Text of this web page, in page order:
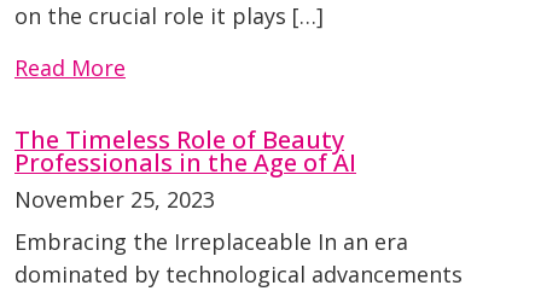
on the crucial role it plays […]
Read More
The Timeless Role of Beauty
Professionals in the Age of AI
November 25, 2023
Embracing the Irreplaceable In an era
dominated by technological advancements